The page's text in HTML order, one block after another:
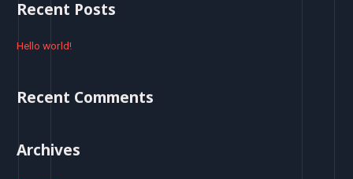
h
Recent Posts
Hello world!
Recent Comments
Archives